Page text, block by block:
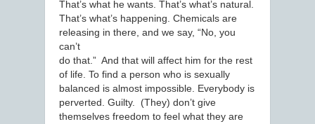
That’s what he wants. That’s what’s natural.
That’s what’s happening. Chemicals are
releasing in there, and we say, “No, you
can’t
do that.” And that will affect him for the rest
of life. To find a person who is sexually
balanced is almost impossible. Everybody is
perverted. Guilty. (They) don’t give
themselves freedom to feel what they are